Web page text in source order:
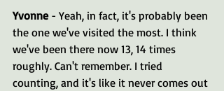
Yvonne - Yeah, in fact, it's probably been
the one we've visited the most. I think
we've been there now 13, 14 times
roughly. Can't remember. I tried
counting, and it's like it never comes out